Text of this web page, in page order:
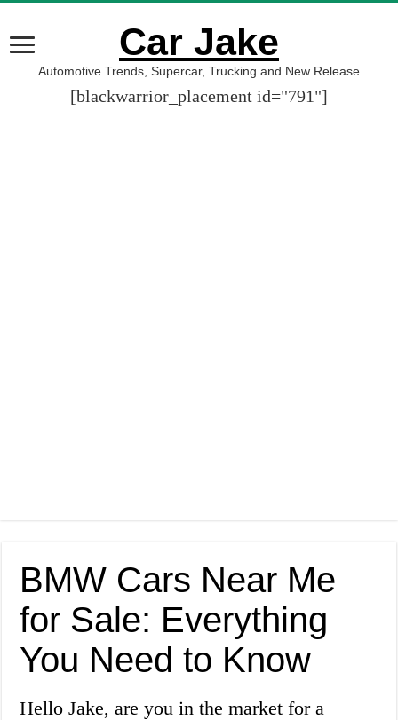
Car Jake
Automotive Trends, Supercar, Trucking and New Release
[blackwarrior_placement id="791"]
BMW Cars Near Me
for Sale: Everything
You Need to Know
Hello Jake, are you in the market for a